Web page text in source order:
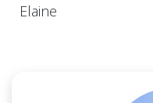
Elaine